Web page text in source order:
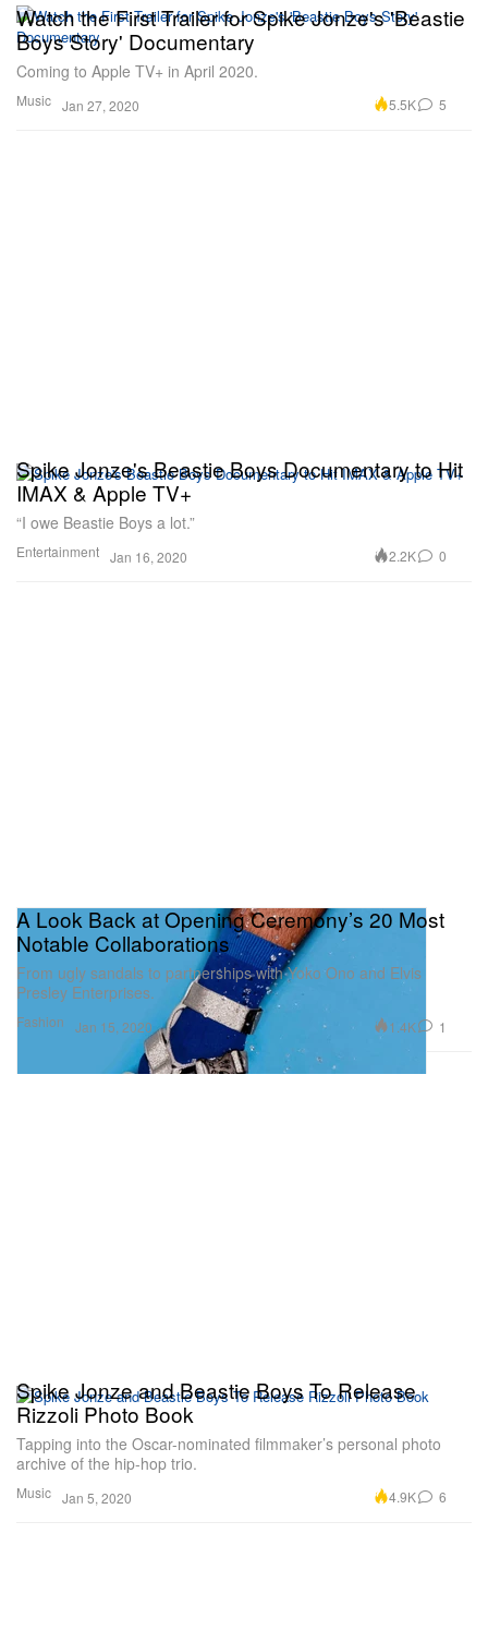
Music
Watch the First Trailer for Spike Jonze's 'Beastie
Boys Story' Documentary
Coming to Apple TV+ in April 2020.
Jan 27, 2020 5.5K 5
Entertainment
Spike Jonze's Beastie Boys Documentary to Hit
IMAX & Apple TV+
“I owe Beastie Boys a lot.”
Jan 16, 2020 2.2K 0
Fashion
A Look Back at Opening Ceremony’s 20 Most
Notable Collaborations
From ugly sandals to partnerships with Yoko Ono and Elvis
Presley Enterprises.
Jan 15, 2020 1.4K 1
Music
Spike Jonze and Beastie Boys To Release
Rizzoli Photo Book
Tapping into the Oscar-nominated filmmaker’s personal photo
archive of the hip-hop trio.
Jan 5, 2020 4.9K 6